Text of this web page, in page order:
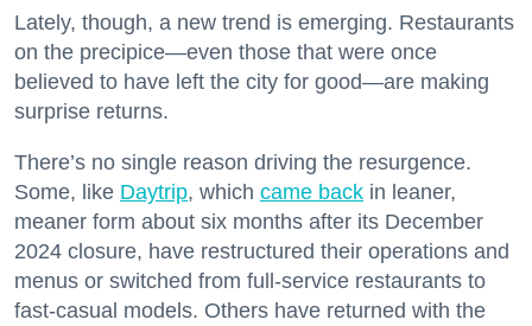
Lately, though, a new trend is emerging. Restaurants
on the precipice—even those that were once
believed to have left the city for good—are making
surprise returns.
There’s no single reason driving the resurgence.
Some, like Daytrip, which came back in leaner,
meaner form about six months after its December
2024 closure, have restructured their operations and
menus or switched from full-service restaurants to
fast-casual models. Others have returned with the